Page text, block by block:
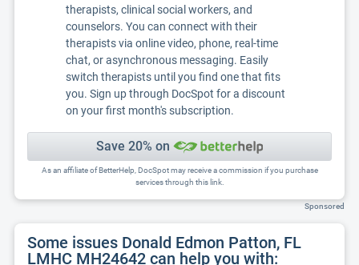
therapists, clinical social workers, and
counselors. You can connect with their
therapists via online video, phone, real-time
chat, or asynchronous messaging. Easily
switch therapists until you find one that fits
you. Sign up through DocSpot for a discount
on your first month's subscription.
Save 20% on
As an affiliate of BetterHelp, DocSpot may receive a commission if you purchase
services through this link.
Sponsored
Some issues Donald Edmon Patton, FL
LMHC MH24642 can help you with: